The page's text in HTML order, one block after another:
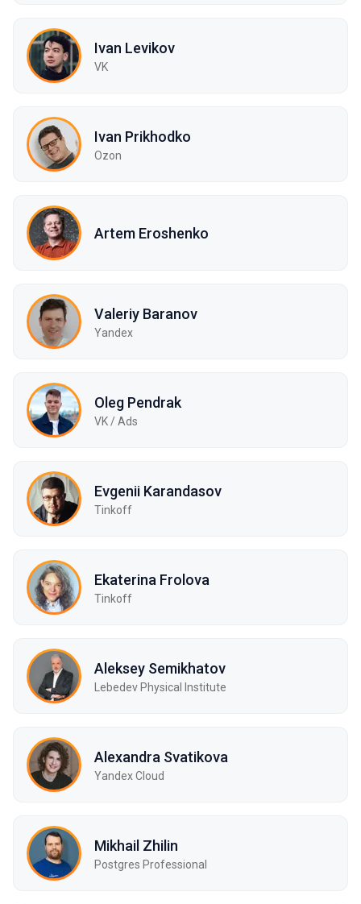
Ivan Levikov
VK
Ivan Prikhodko
Ozon
Artem Eroshenko
Valeriy Baranov
Yandex
Oleg Pendrak
VK / Ads
Evgenii Karandasov
Tinkoff
Ekaterina Frolova
Tinkoff
Aleksey Semikhatov
Lebedev Physical Institute
Alexandra Svatikova
Yandex Cloud
Mikhail Zhilin
Postgres Professional